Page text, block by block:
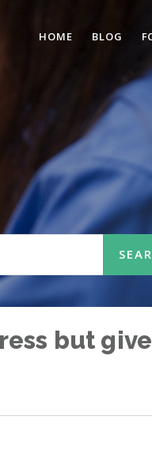
HOME BLOG
but